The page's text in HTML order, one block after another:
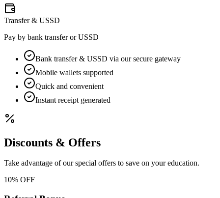
Transfer & USSD
Pay by bank transfer or USSD
Bank transfer & USSD via our secure gateway
Mobile wallets supported
Quick and convenient
Instant receipt generated
Discounts & Offers
Take advantage of our special offers to save on your education.
10% OFF